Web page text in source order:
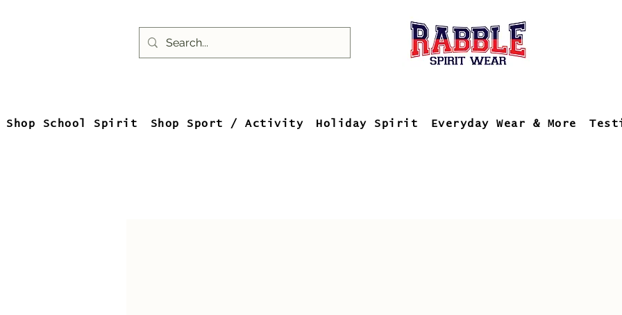
Shop School Spirit Shop Sport / Activity Holiday Spirit Everyday Wear & More